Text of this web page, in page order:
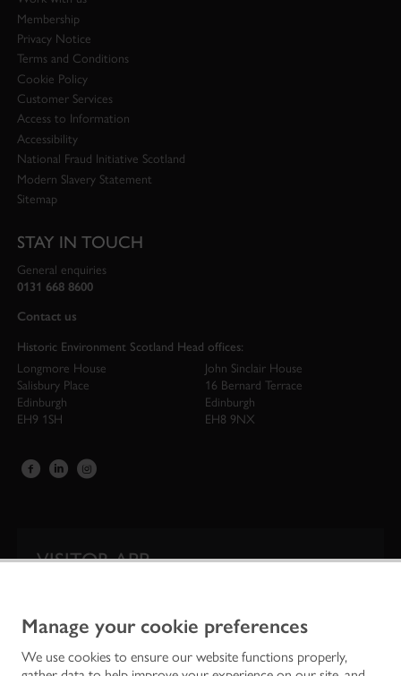
Manage your cookie preferences
We use cookies to ensure our website functions properly,
Membership
Privacy Notice
Terms and Conditions
Cookie Policy
Customer Services
Access to Information
Accessibility
National Fraud Initiative Scotland
Modern Slavery Statement
Sitemap
STAY IN TOUCH
General enquiries
0131 668 8600
Contact us
Historic Environment Scotland Head offices:
Longmore House
Salisbury Place
Edinburgh
EH9 1SH
John Sinclair House
16 Bernard Terrace
Edinburgh
EH8 9NX
VISITOR APP